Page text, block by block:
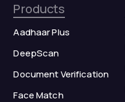
Products
Aadhaar Plus
DeepScan
Document Verification
Face Match